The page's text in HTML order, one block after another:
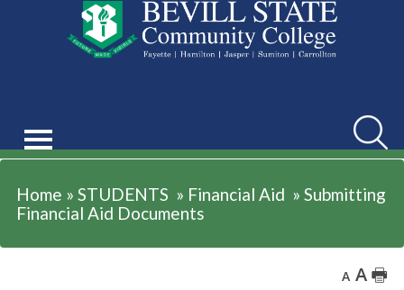
Search
Home » STUDENTS » Financial Aid » Submitting
Financial Aid Documents
A A 🖶